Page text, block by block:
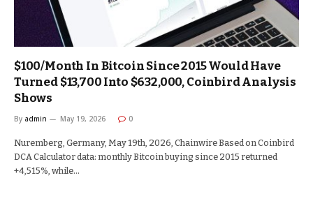
$100/Month In Bitcoin Since 2015 Would Have
Turned $13,700 Into $632,000, Coinbird Analysis
Shows
By admin May 19, 2026 0
Nuremberg, Germany, May 19th, 2026, Chainwire Based on Coinbird
DCA Calculator data: monthly Bitcoin buying since 2015 returned
+4,515%, while…